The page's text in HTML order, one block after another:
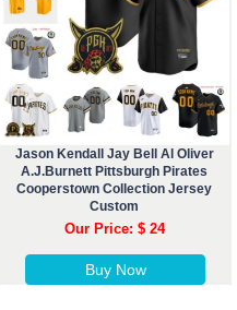
Jason Kendall Jay Bell Al Oliver
A.J.Burnett Pittsburgh Pirates
Cooperstown Collection Jersey
Custom
Our Price: $ 24
Buy Now